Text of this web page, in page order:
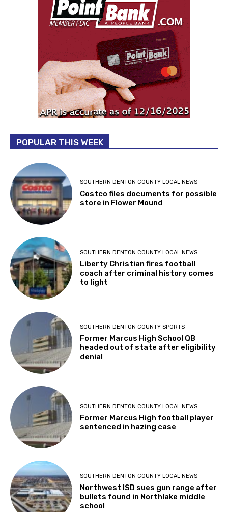
POPULAR THIS WEEK
SOUTHERN DENTON COUNTY LOCAL NEWS
Costco files documents for possible
store in Flower Mound
SOUTHERN DENTON COUNTY LOCAL NEWS
Liberty Christian fires football
coach after criminal history comes
to light
SOUTHERN DENTON COUNTY SPORTS
Former Marcus High School QB
headed out of state after eligibility
denial
SOUTHERN DENTON COUNTY LOCAL NEWS
Former Marcus High football player
sentenced in hazing case
SOUTHERN DENTON COUNTY LOCAL NEWS
Northwest ISD sues gun range after
bullets found in Northlake middle
school